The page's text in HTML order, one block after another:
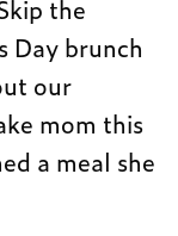
the
Day brunch
our
mom this
a meal she